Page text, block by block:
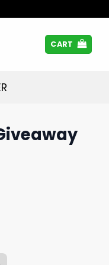
CART